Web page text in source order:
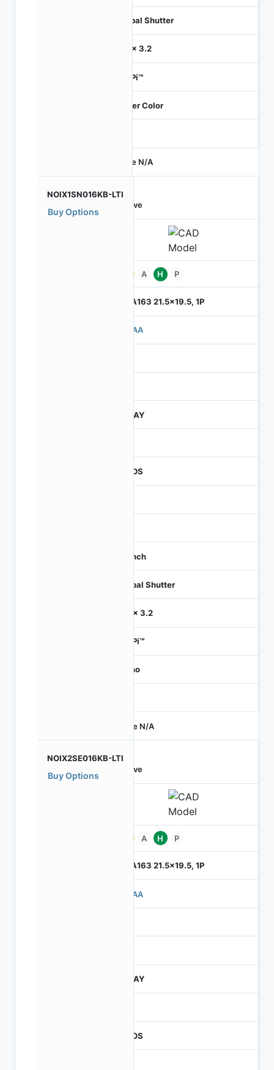
Global Shutter
3.2 x 3.2
HiSPi™
Bayer Color
Price N/A
NOIX1SN016KB-LTI
Buy Options
Active
A H P
ILGA163 21.5x19.5, 1P
710AA
JTRAY
CMOS
1.1 inch
Global Shutter
3.2 x 3.2
HiSPi™
Mono
Price N/A
NOIX2SE016KB-LTI
Buy Options
Active
A H P
ILGA163 21.5x19.5, 1P
710AA
JTRAY
CMOS